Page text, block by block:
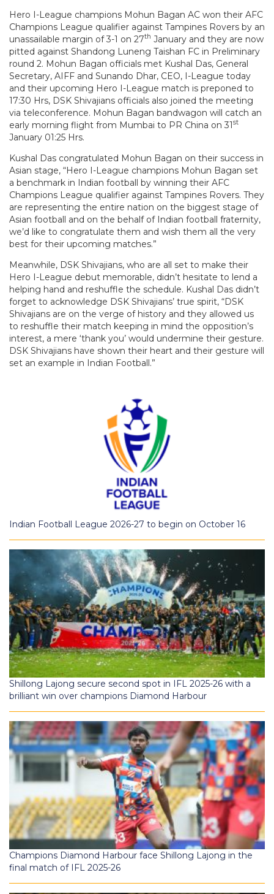
Hero I-League champions Mohun Bagan AC won their AFC
Champions League qualifier against Tampines Rovers by an
unassailable margin of 3-1 on 27th January and they are now
pitted against Shandong Luneng Taishan FC in Preliminary
round 2. Mohun Bagan officials met Kushal Das, General
Secretary, AIFF and Sunando Dhar, CEO, I-League today
and their upcoming Hero I-League match is preponed to
17:30 Hrs, DSK Shivajians officials also joined the meeting
via teleconference. Mohun Bagan bandwagon will catch an
early morning flight from Mumbai to PR China on 31st
January 01:25 Hrs.
Kushal Das congratulated Mohun Bagan on their success in
Asian stage, “Hero I-League champions Mohun Bagan set
a benchmark in Indian football by winning their AFC
Champions League qualifier against Tampines Rovers. They
are representing the entire nation on the biggest stage of
Asian football and on the behalf of Indian football fraternity,
we’d like to congratulate them and wish them all the very
best for their upcoming matches.”
Meanwhile, DSK Shivajians, who are all set to make their
Hero I-League debut memorable, didn’t hesitate to lend a
helping hand and reshuffle the schedule. Kushal Das didn’t
forget to acknowledge DSK Shivajians’ true spirit, “DSK
Shivajians are on the verge of history and they allowed us
to reshuffle their match keeping in mind the opposition’s
interest, a mere ‘thank you’ would undermine their gesture.
DSK Shivajians have shown their heart and their gesture will
set an example in Indian Football.”
Indian Football League 2026-27 to begin on October 16
Shillong Lajong secure second spot in IFL 2025-26 with a
brilliant win over champions Diamond Harbour
Champions Diamond Harbour face Shillong Lajong in the
final match of IFL 2025-26